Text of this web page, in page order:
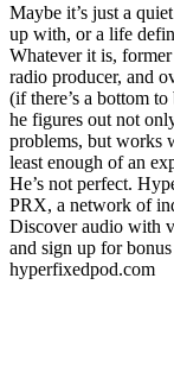
Maybe it’s just a
up with, or a life
Whatever it is,
radio producer, and
(if there’s a bottom
he figures out not
problems, but works
least enough of an
He’s not perfect.
PRX, a network of
Discover audio with
and sign up for
hyperfixedpod.com